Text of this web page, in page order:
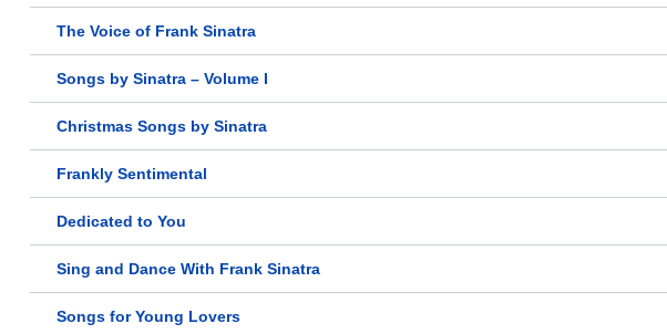
The Voice of Frank Sinatra
Songs by Sinatra – Volume I
Christmas Songs by Sinatra
Frankly Sentimental
Dedicated to You
Sing and Dance With Frank Sinatra
Songs for Young Lovers